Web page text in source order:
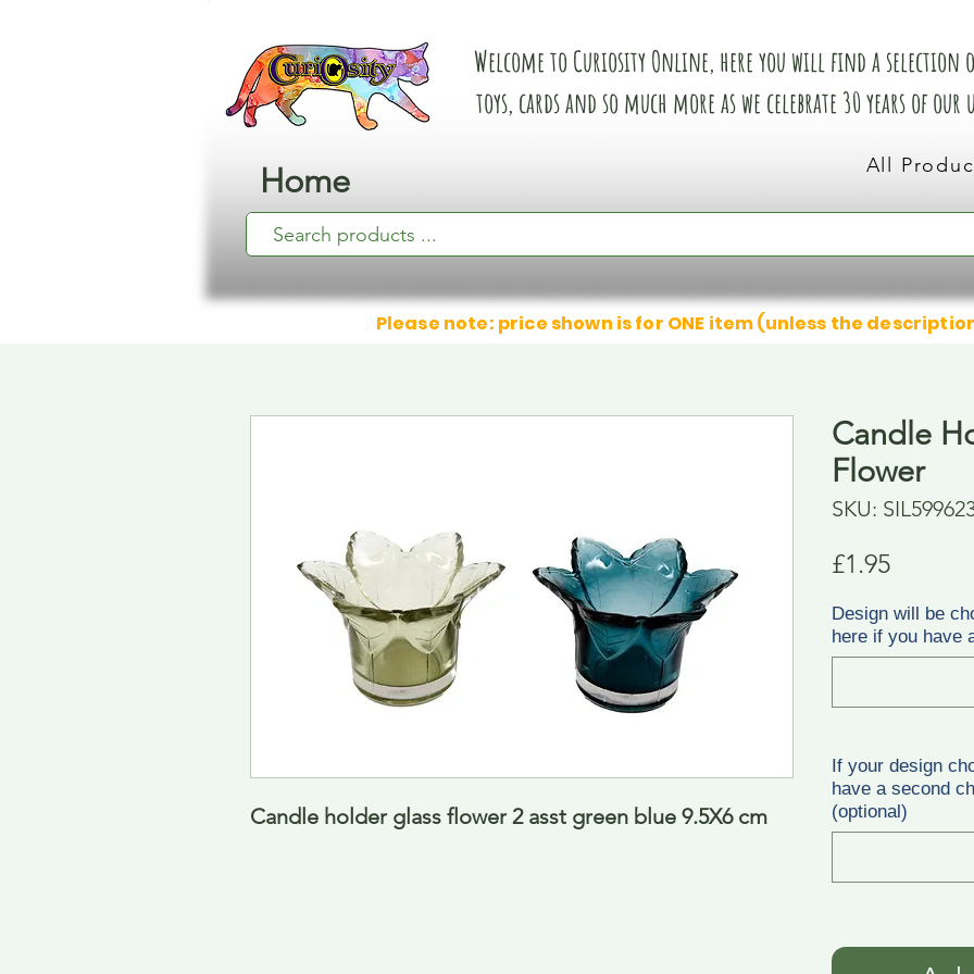
Home
Welcome to Curiosity Online, here you will find a selection
toys, cards and so much more as we celebrate 30 years of
All
Please note: price shown is for ONE item (unless the
Candle holder glass flower 2 asst green blue 9.5X6 cm
Candle
Flower
SKU:
£1.95Price
Design will be
here if you have
If your design
have a second
(optional)